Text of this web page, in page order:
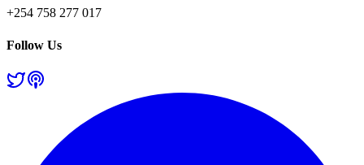
+254 758 277 017
Follow Us